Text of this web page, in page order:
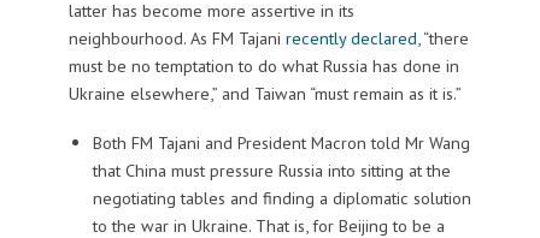
latter has become more assertive in its
neighbourhood. As FM Tajani recently declared, “there
must be no temptation to do what Russia has done in
Ukraine elsewhere,” and Taiwan “must remain as it is.”
Both FM Tajani and President Macron told Mr Wang
that China must pressure Russia into sitting at the
negotiating tables and finding a diplomatic solution
to the war in Ukraine. That is, for Beijing to be a